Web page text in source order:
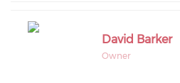
David Barker
Owner